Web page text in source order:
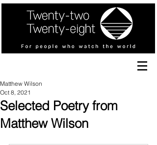
Selected Poetry from
Matthew Wilson
Matthew Wilson
Oct 8, 2021